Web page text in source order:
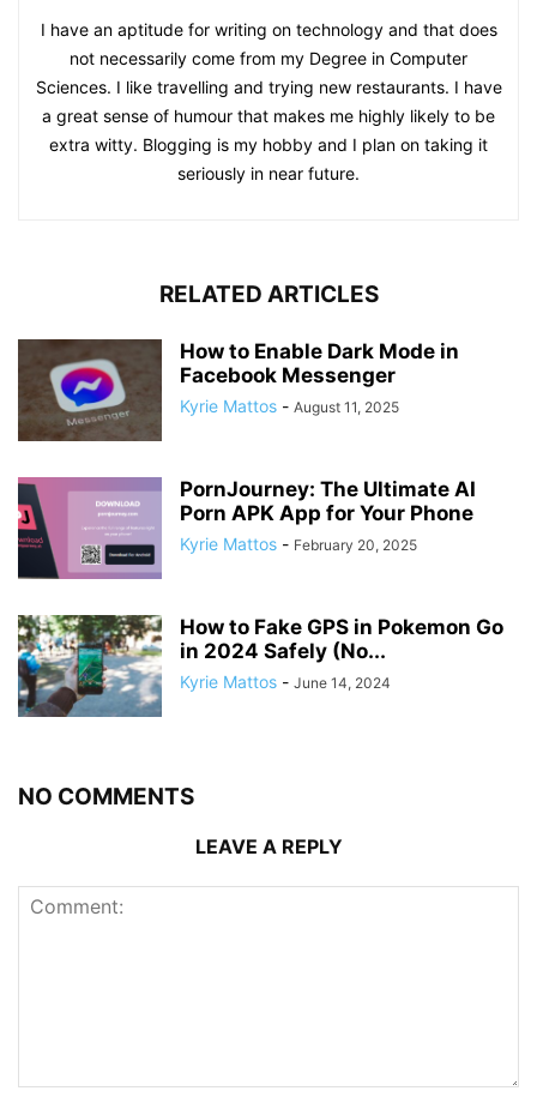
I have an aptitude for writing on technology and that does
not necessarily come from my Degree in Computer
Sciences. I like travelling and trying new restaurants. I have
a great sense of humour that makes me highly likely to be
extra witty. Blogging is my hobby and I plan on taking it
seriously in near future.
RELATED ARTICLES
How to Enable Dark Mode in
Facebook Messenger
Kyrie Mattos - August 11, 2025
PornJourney: The Ultimate AI
Porn APK App for Your Phone
Kyrie Mattos - February 20, 2025
How to Fake GPS in Pokemon Go
in 2024 Safely (No...
Kyrie Mattos - June 14, 2024
NO COMMENTS
LEAVE A REPLY